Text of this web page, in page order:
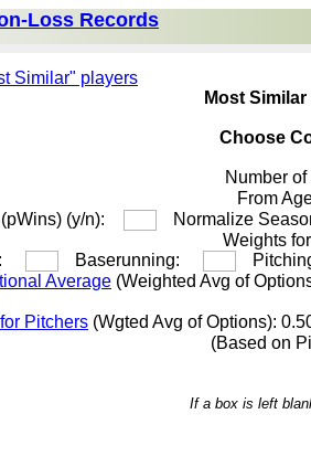
Loss Records
Similar" players
Most
Choose
Number
From
(pWins) (y/n):
Normalize
Weights
Baserunning:
Average (Weighted Avg of
Pitchers (Wgted Avg of Options):
(Based on
If a box is left